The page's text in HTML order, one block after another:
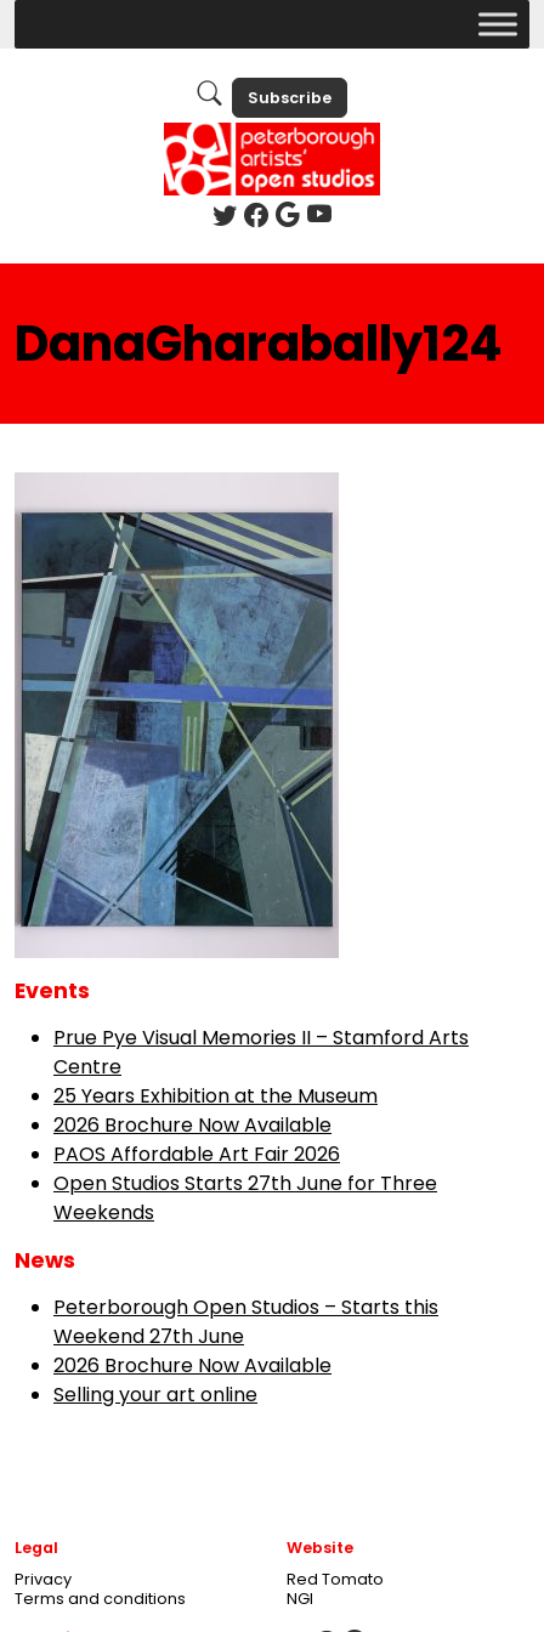
Subscribe
DanaGharabally124
Events
Prue Pye Visual Memories II – Stamford Arts
Centre
25 Years Exhibition at the Museum
2026 Brochure Now Available
PAOS Affordable Art Fair 2026
Open Studios Starts 27th June for Three
Weekends
News
Peterborough Open Studios – Starts this
Weekend 27th June
2026 Brochure Now Available
Selling your art online
Legal
Privacy
Terms and conditions
Website
Red Tomato
NGI